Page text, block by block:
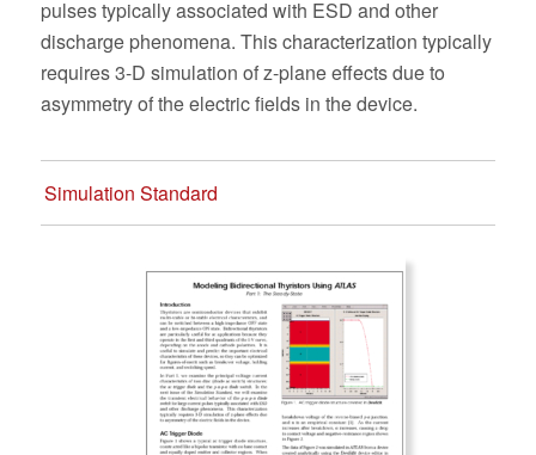
pulses typically associated with ESD and other
discharge phenomena. This characterization typically
requires 3-D simulation of z-plane effects due to
asymmetry of the electric fields in the device.
Simulation Standard